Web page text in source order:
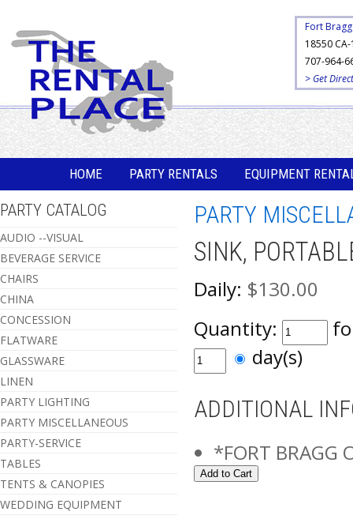
Fort Bragg
18550 CA-
707-964-
> Get
HOME PARTY RENTALS EQUIPMENT
PARTY CATALOG
AUDIO --VISUAL
BEVERAGE SERVICE
CHAIRS
CHINA
CONCESSION
FLATWARE
GLASSWARE
LINEN
PARTY LIGHTING
PARTY MISCELLANEOUS
PARTY-SERVICE
TABLES
TENTS & CANOPIES
WEDDING EQUIPMENT
PARTY
SINK,
Daily: $130.00
Quantity:
day(s)
ADDITIONAL
*FORT BRAGG